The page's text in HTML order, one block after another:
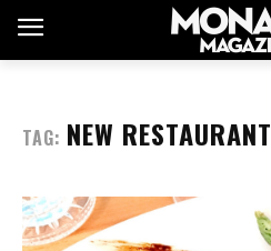
TAG: NEW RESTAURANT